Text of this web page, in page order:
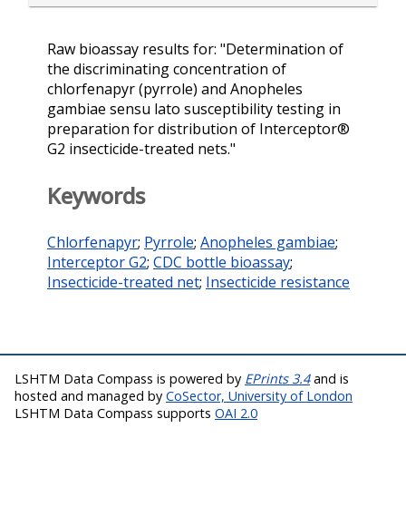
Raw bioassay results for: "Determination of
the discriminating concentration of
chlorfenapyr (pyrrole) and Anopheles
gambiae sensu lato susceptibility testing in
preparation for distribution of Interceptor®
G2 insecticide-treated nets."
Keywords
Chlorfenapyr; Pyrrole; Anopheles gambiae;
Interceptor G2; CDC bottle bioassay;
Insecticide-treated net; Insecticide resistance
LSHTM Data Compass is powered by EPrints 3.4and is
hosted and managed by CoSector, University of London
LSHTM Data Compass supports OAI 2.0